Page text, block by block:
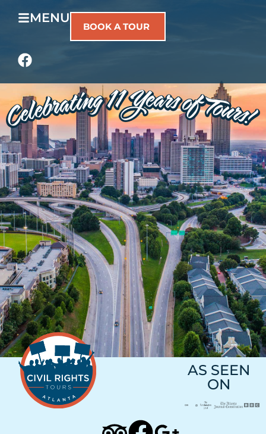
MENU
BOOK A TOUR
AS SEEN
ON